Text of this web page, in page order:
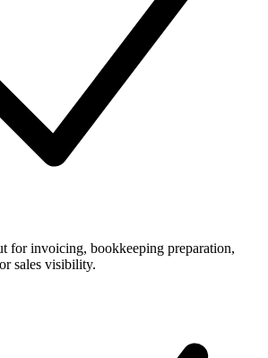
for invoicing, bookkeeping preparation,
sales visibility.